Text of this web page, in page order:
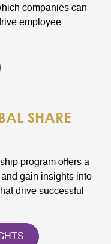
companies can
employee
SHARE
program offers a
gain insights into
drive successful